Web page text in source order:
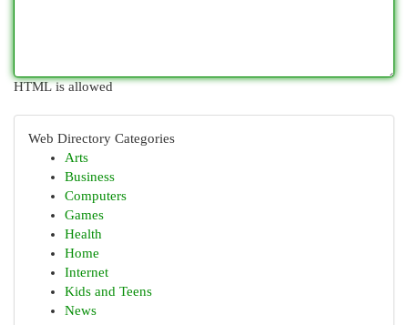
HTML is allowed
Web Directory Categories
Arts
Business
Computers
Games
Health
Home
Internet
Kids and Teens
News